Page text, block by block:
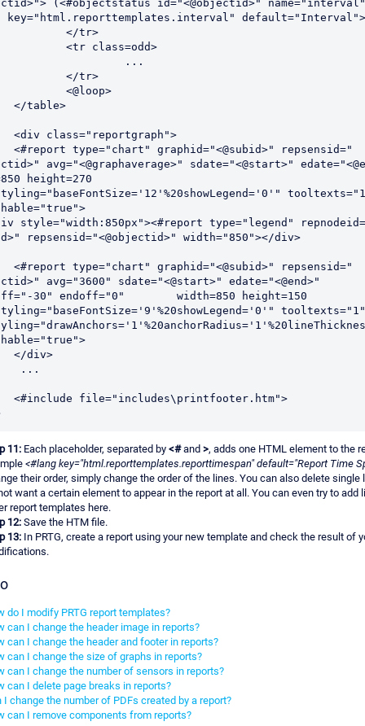
(<#objectstatus id="<@objectid>"
key="html.reporttemplates.interval"
avg="<@graphaverage>" sdate="<@start>"
height=270
repsensid="<@objectid>" width="850"></div>
avg="3600" sdate="<@start>" edate="<@end>"
endoff="0"	 width=850 height=150
tooltexts="1"
11: Each placeholder, separated by <#and >, adds one HTML element to the
<#lang key="html.reporttemplates.reporttimespan" default="Report Time
their order, simply change the order of the lines. You can also delete single
want a certain element to appear in the report at all. You can even try to add
report templates here.
12: Save the HTM file.
13: In PRTG, create a report using your new template and check the result of
do I modify PRTG report templates?
can I change the header image in reports?
can I change the header and footer in reports?
can I change the size of graphs in reports?
can I change the number of sensors in reports?
can I delete page breaks in reports?
I change the number of PDFs created by a report?
can I remove components from reports?